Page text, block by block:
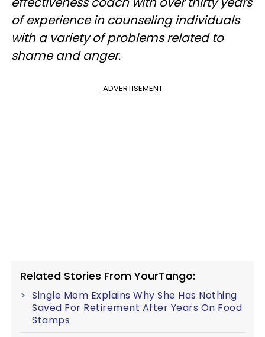
of experience in counseling individuals
with a variety of problems related to
shame and anger.
ADVERTISEMENT
Related Stories From YourTango:
Single Mom Explains Why She Has Nothing
Saved For Retirement After Years On Food
Stamps